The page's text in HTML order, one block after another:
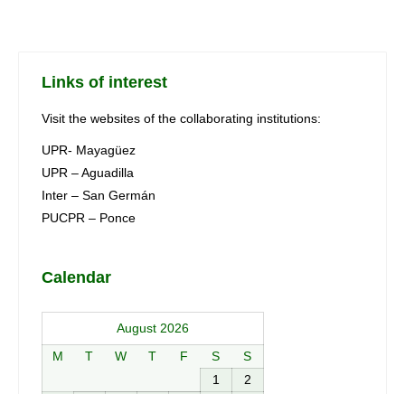
Links of interest
Visit the websites of the collaborating institutions:
UPR- Mayagüez
UPR – Aguadilla
Inter – San Germán
PUCPR – Ponce
Calendar
August 2026
M
T W T F S
S
1
2